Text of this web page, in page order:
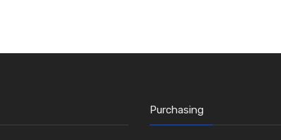
Purchasing